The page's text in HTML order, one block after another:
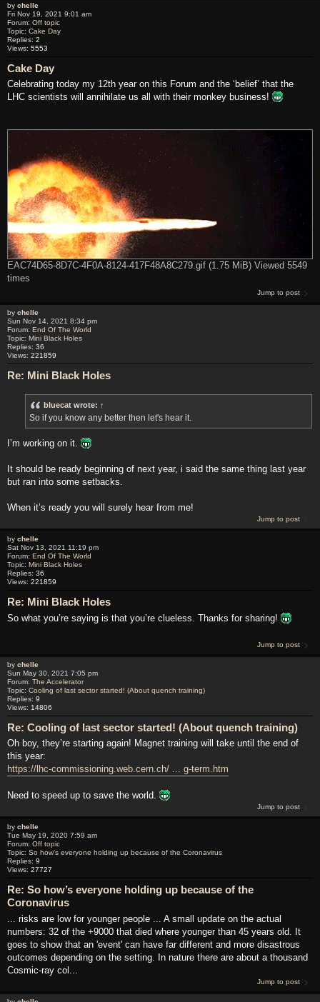
by chelle
Fri Nov 19, 2021 9:01 am
Forum: Off topic
Topic: Cake Day
Replies: 2
Views: 5553
Cake Day
Celebrating today my 12th year on this Forum and the ‘belief’ that the
LHC scientists will annihilate us all with their monkey business!
EAC74D65-8D7C-4F0A-8124-417F48A8C279.gif (1.75 MiB) Viewed 5549
times
Jump to post
by chelle
Sun Nov 14, 2021 8:34 pm
Forum: End Of The World
Topic: Mini Black Holes
Replies: 36
Views: 221859
Re: Mini Black Holes
bluecat wrote: ↑
So if you know any better then let's hear it.
I’m working on it.
It should be ready beginning of next year, i said the same thing last year
but ran into some setbacks.
When it’s ready you will surely hear from me!
Jump to post
by chelle
Sat Nov 13, 2021 11:19 pm
Forum: End Of The World
Topic: Mini Black Holes
Replies: 36
Views: 221859
Re: Mini Black Holes
So what you’re saying is that you’re clueless. Thanks for sharing!
Jump to post
by chelle
Sun May 30, 2021 7:05 pm
Forum: The Accelerator
Topic: Cooling of last sector started! (About quench training)
Replies: 9
Views: 14806
Re: Cooling of last sector started! (About quench training)
Oh boy, they’re starting again! Magnet training will take until the end of
this year:
https://lhc-commissioning.web.cern.ch/ ... g-term.htm
Need to speed up to save the world.
Jump to post
by chelle
Tue May 19, 2020 7:59 am
Forum: Off topic
Topic: So how’s everyone holding up because of the Coronavirus
Replies: 9
Views: 27727
Re: So how’s everyone holding up because of the
Coronavirus
... risks are low for younger people ... A small update on the actual
numbers: 32 of the +9000 that died where younger than 45 years old. It
goes to show that an 'event' can have far different and more disastrous
outcomes depending on the setting. In nature there are about a thousand
Cosmic-ray col...
Jump to post